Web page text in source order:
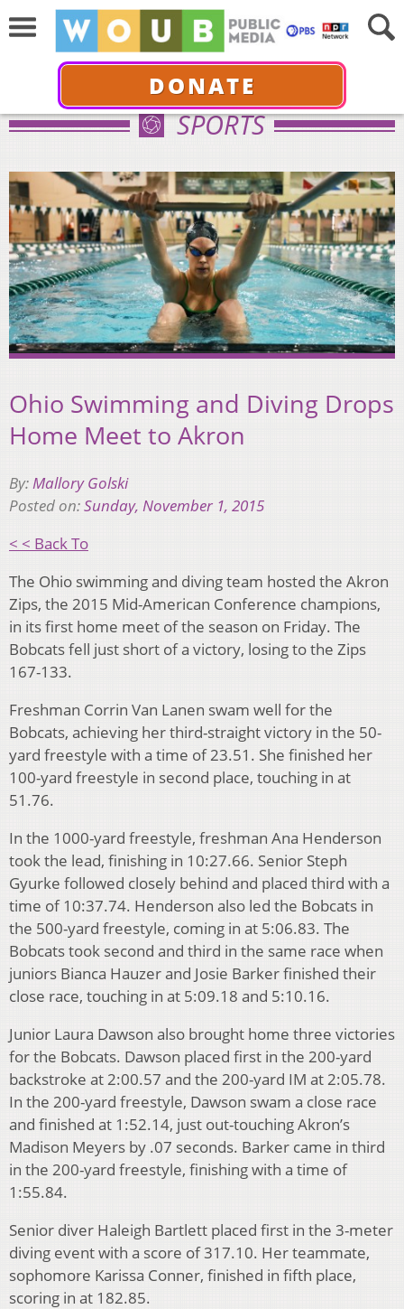
DONATE
SPORTS
Ohio Swimming and Diving Drops
Home Meet to Akron
By:Mallory Golski
Posted on:Sunday, November 1, 2015
< < Back To
The Ohio swimming and diving team hosted the Akron
Zips, the 2015 Mid-American Conference champions,
in its first home meet of the season on Friday. The
Bobcats fell just short of a victory, losing to the Zips
167-133.
Freshman Corrin Van Lanen swam well for the
Bobcats, achieving her third-straight victory in the 50-
yard freestyle with a time of 23.51. She finished her
100-yard freestyle in second place, touching in at
51.76.
In the 1000-yard freestyle, freshman Ana Henderson
took the lead, finishing in 10:27.66. Senior Steph
Gyurke followed closely behind and placed third with a
time of 10:37.74. Henderson also led the Bobcats in
the 500-yard freestyle, coming in at 5:06.83. The
Bobcats took second and third in the same race when
juniors Bianca Hauzer and Josie Barker finished their
close race, touching in at 5:09.18 and 5:10.16.
Junior Laura Dawson also brought home three victories
for the Bobcats. Dawson placed first in the 200-yard
backstroke at 2:00.57 and the 200-yard IM at 2:05.78.
In the 200-yard freestyle, Dawson swam a close race
and finished at 1:52.14, just out-touching Akron’s
Madison Meyers by .07 seconds. Barker came in third
in the 200-yard freestyle, finishing with a time of
1:55.84.
Senior diver Haleigh Bartlett placed first in the 3-meter
diving event with a score of 317.10. Her teammate,
sophomore Karissa Conner, finished in fifth place,
scoring in at 182.85.